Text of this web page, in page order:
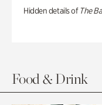
Hidden details of The
Food & Drink